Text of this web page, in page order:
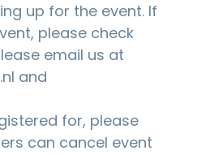
up for the event. If
please check
email us at
and
for, please
can cancel event